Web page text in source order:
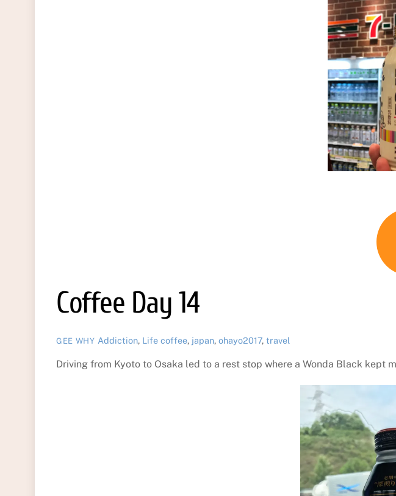
Coffee Day 14
GEE WHY Addiction, Life coffee, japan, ohayo2017, travel
Driving from Kyoto to Osaka led to a rest stop where a Wonda Black kept